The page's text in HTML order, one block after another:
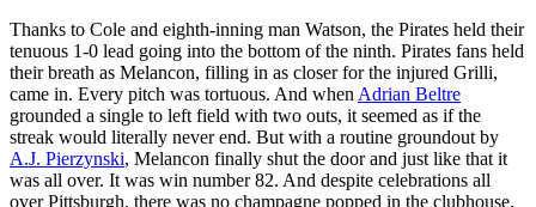
Thanks to Cole and eighth-inning man Watson, the Pirates held their
tenuous 1-0 lead going into the bottom of the ninth. Pirates fans held
their breath as Melancon, filling in as closer for the injured Grilli,
came in. Every pitch was tortuous. And when Adrian Beltre
grounded a single to left field with two outs, it seemed as if the
streak would literally never end. But with a routine groundout by
A.J. Pierzynski, Melancon finally shut the door and just like that it
was all over. It was win number 82. And despite celebrations all
over Pittsburgh, there was no champagne popped in the clubhouse,